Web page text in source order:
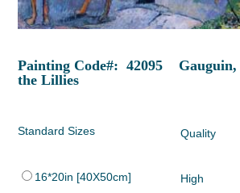
Painting Code#: 42095 Gauguin,
the Lillies
Standard Sizes Quality
16*20in [40X50cm] High